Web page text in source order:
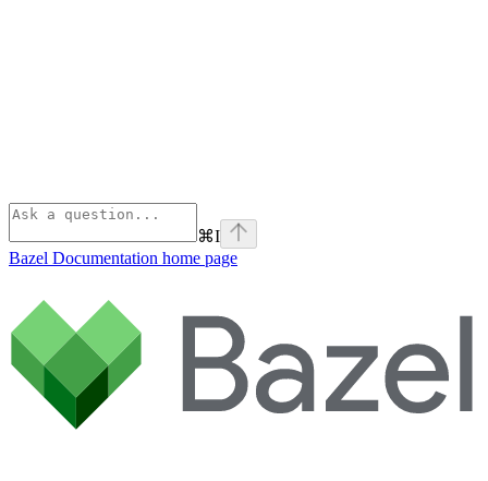
⌘I
Bazel Documentation home page